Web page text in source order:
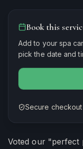
Book this
Add to your spa
pick the date and
Secure checkout
Voted our "perfect